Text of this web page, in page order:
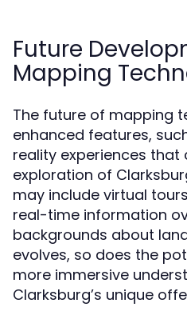
Future
Mapping
The future of mapping
enhanced features,
reality experiences that
exploration of
may include virtual
real-time information
backgrounds about
evolves, so does the
more immersive
Clarksburg’s unique